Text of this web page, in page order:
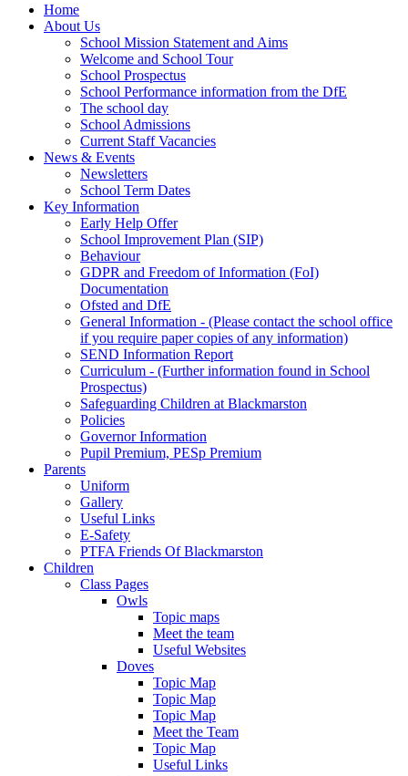
Home
About Us
School Mission Statement and Aims
Welcome and School Tour
School Prospectus
School Performance information from the DfE
The school day
School Admissions
Current Staff Vacancies
News & Events
Newsletters
School Term Dates
Key Information
Early Help Offer
School Improvement Plan (SIP)
Behaviour
GDPR and Freedom of Information (FoI)
Documentation
Ofsted and DfE
General Information - (Please contact the school office
if you require paper copies of any information)
SEND Information Report
Curriculum - (Further information found in School
Prospectus)
Safeguarding Children at Blackmarston
Policies
Governor Information
Pupil Premium, PESp Premium
Parents
Uniform
Gallery
Useful Links
E-Safety
PTFA Friends Of Blackmarston
Children
Class Pages
Owls
Topic maps
Meet the team
Useful Websites
Doves
Topic Map
Topic Map
Topic Map
Meet the Team
Topic Map
Useful Links